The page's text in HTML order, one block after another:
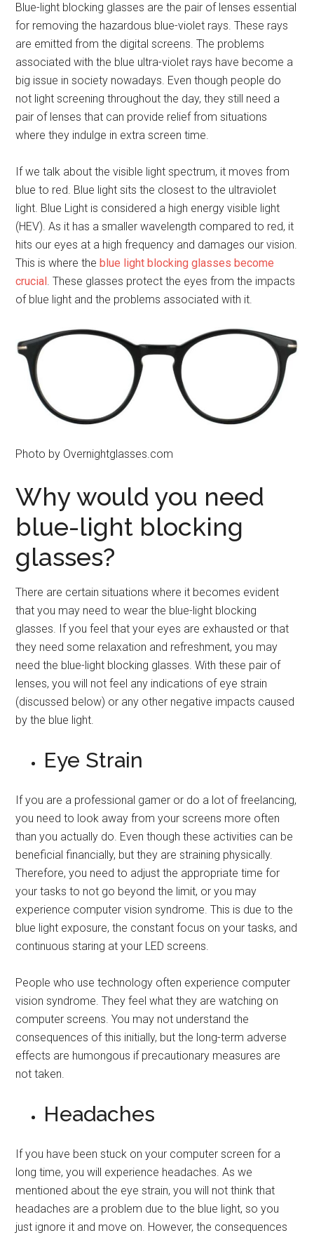
Blue-light blocking glasses are the pair of lenses essential
for removing the hazardous blue-violet rays. These rays
are emitted from the digital screens. The problems
associated with the blue ultra-violet rays have become a
big issue in society nowadays. Even though people do
not light screening throughout the day, they still need a
pair of lenses that can provide relief from situations
where they indulge in extra screen time.
If we talk about the visible light spectrum, it moves from
blue to red. Blue light sits the closest to the ultraviolet
light. Blue Light is considered a high energy visible light
(HEV). As it has a smaller wavelength compared to red, it
hits our eyes at a high frequency and damages our vision.
This is where theblue light blocking glasses become
crucial. These glasses protect the eyes from the impacts
of blue light and the problems associated with it.
Photo by Overnightglasses.com
Why would you need
blue-light blocking
glasses?
There are certain situations where it becomes evident
that you may need to wear the blue-light blocking
glasses. If you feel that your eyes are exhausted or that
they need some relaxation and refreshment, you may
need the blue-light blocking glasses. With these pair of
lenses, you will not feel any indications of eye strain
(discussed below) or any other negative impacts caused
by the blue light.
Eye Strain
If you are a professional gamer or do a lot of freelancing,
you need to look away from your screens more often
than you actually do. Even though these activities can be
beneficial financially, but they are straining physically.
Therefore, you need to adjust the appropriate time for
your tasks to not go beyond the limit, or you may
experience computer vision syndrome. This is due to the
blue light exposure, the constant focus on your tasks, and
continuous staring at your LED screens.
People who use technology often experience computer
vision syndrome. They feel what they are watching on
computer screens. You may not understand the
consequences of this initially, but the long-term adverse
effects are humongous if precautionary measures are
not taken.
Headaches
If you have been stuck on your computer screen for a
long time, you will experience headaches. As we
mentioned about the eye strain, you will not think that
headaches are a problem due to the blue light, so you
just ignore it and move on. However, the consequences